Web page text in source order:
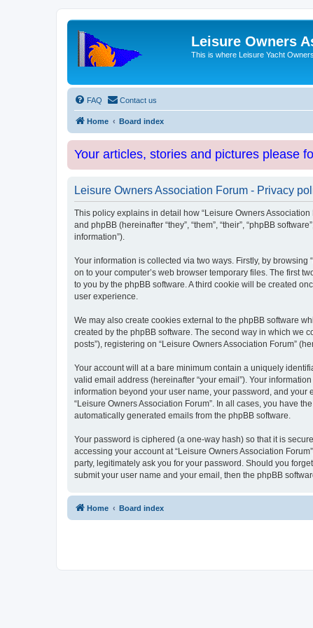
Leisure Owners
This is where Leisure Yacht
FAQ Contact us
Home Board index
Your articles, stories and pictures please
Leisure Owners Association Forum - Privacy
This policy explains in detail how “Leisure Owners Association
and phpBB (hereinafter “they”, “them”, “their”, “phpBB
information”).
Your information is collected via two ways. Firstly, by
on to your computer’s web browser temporary files. The first
to you by the phpBB software. A third cookie will be created
user experience.
We may also create cookies external to the phpBB software
created by the phpBB software. The second way in which we
posts”), registering on “Leisure Owners Association Forum”
Your account will at a bare minimum contain a uniquely
valid email address (hereinafter “your email”). Your
information beyond your user name, your password, and your
“Leisure Owners Association Forum”. In all cases, you have
automatically generated emails from the phpBB software.
Your password is ciphered (a one-way hash) so that it is
accessing your account at “Leisure Owners Association
party, legitimately ask you for your password. Should you
submit your user name and your email, then the phpBB
Home Board index